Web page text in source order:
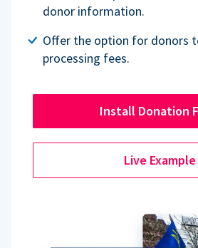
donor information.
Offer the option for donors
processing fees.
Install Donation
Live Example